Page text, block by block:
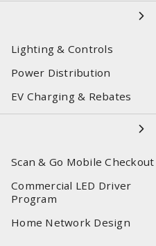
Lighting & Controls
Power Distribution
EV Charging & Rebates
Scan & Go Mobile Checkout
Commercial LED Driver
Program
Home Network Design